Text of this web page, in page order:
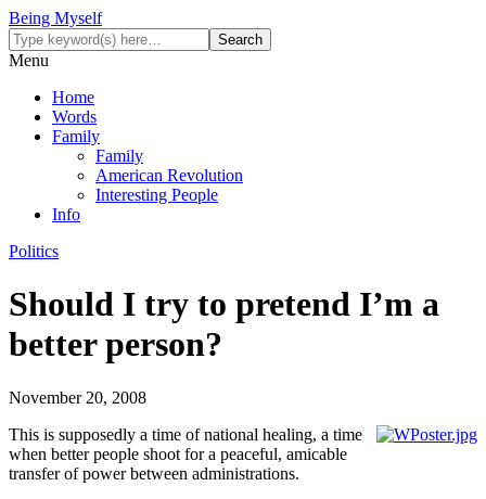
Being Myself
Menu
Home
Words
Family
Family
American Revolution
Interesting People
Info
Politics
Should I try to pretend I’m a
better person?
November 20, 2008
This is supposedly a time of national healing, a time
when better people shoot for a peaceful, amicable
transfer of power between administrations.